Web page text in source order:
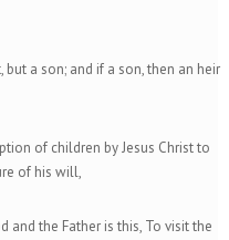
a son; and if a son, then an heir
of children by Jesus Christ to
of his will,
and the Father is this, To visit the